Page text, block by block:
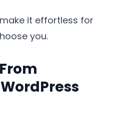
it effortless for
you.